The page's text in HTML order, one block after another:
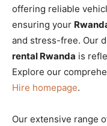
offering reliable
ensuring your
and stress-free. Our
rental Rwanda is
Explore our
Hire homepage.
Our extensive range